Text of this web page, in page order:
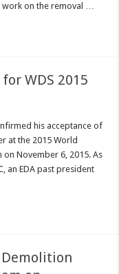
work on the removal …
WDS 2015
his acceptance of
at the 2015 World
November 6, 2015. As
an EDA past president